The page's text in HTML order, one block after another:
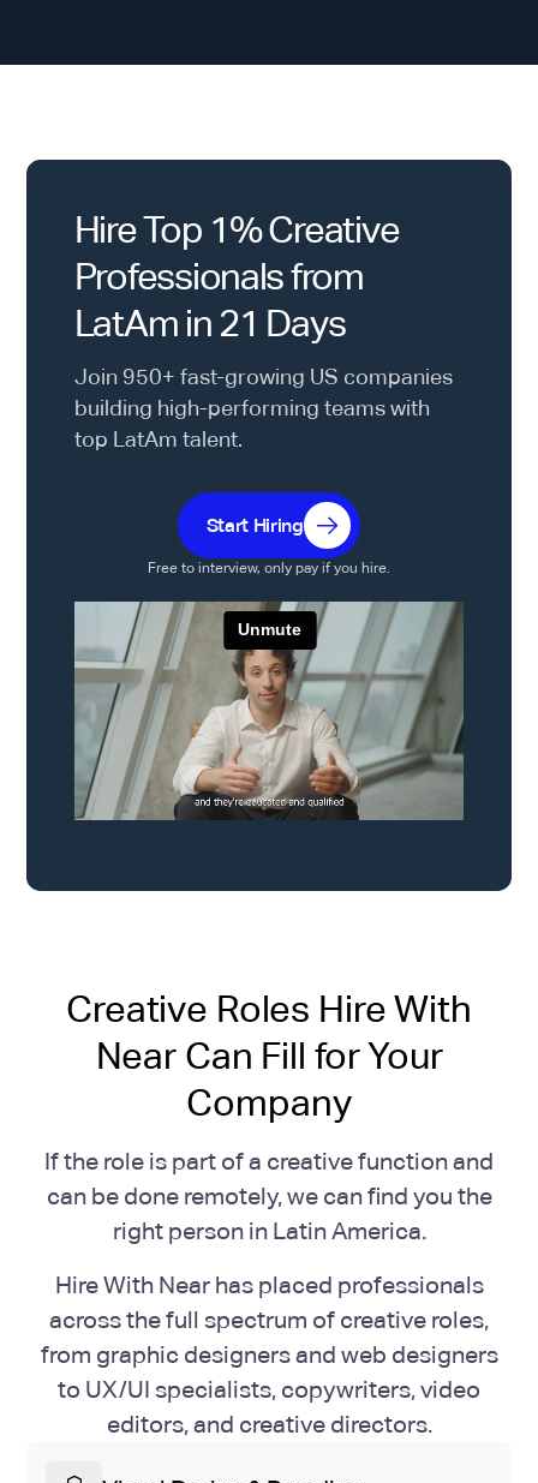
Hire Top 1% Creative
Professionals from
LatAm in 21 Days
Join 950+ fast-growing US companies
building high-performing teams with
top LatAm talent.
Start Hiring
Free to interview, only pay if you hire.
Creative Roles Hire With
Near Can Fill for Your
Company
If the role is part of a creative function and
can be done remotely, we can find you the
right person in Latin America.
Hire With Near has placed professionals
across the full spectrum of creative roles,
from graphic designers and web designers
to UX/UI specialists, copywriters, video
editors, and creative directors.